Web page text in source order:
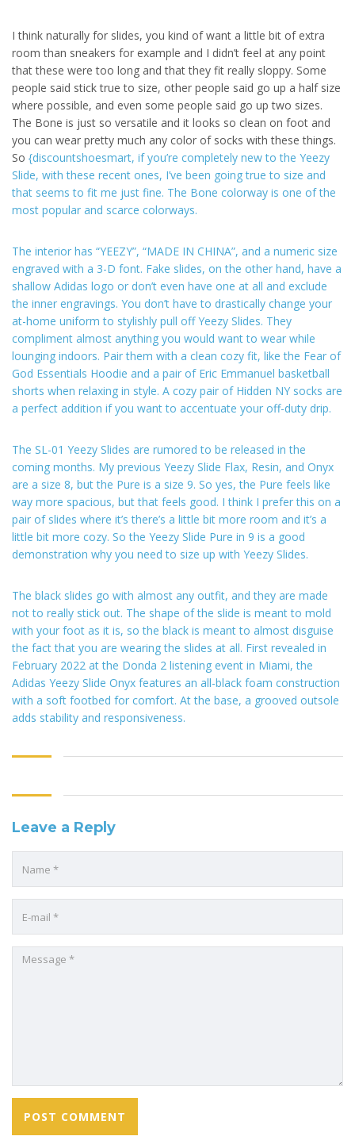
I think naturally for slides, you kind of want a little bit of extra
room than sneakers for example and I didn’t feel at any point
that these were too long and that they fit really sloppy. Some
people said stick true to size, other people said go up a half size
where possible, and even some people said go up two sizes.
The Bone is just so versatile and it looks so clean on foot and
you can wear pretty much any color of socks with these things.
So {discountshoesmart, if you’re completely new to the Yeezy
Slide, with these recent ones, I’ve been going true to size and
that seems to fit me just fine. The Bone colorway is one of the
most popular and scarce colorways.
The interior has “YEEZY”, “MADE IN CHINA”, and a numeric size
engraved with a 3-D font. Fake slides, on the other hand, have a
shallow Adidas logo or don’t even have one at all and exclude
the inner engravings. You don’t have to drastically change your
at-home uniform to stylishly pull off Yeezy Slides. They
compliment almost anything you would want to wear while
lounging indoors. Pair them with a clean cozy fit, like the Fear of
God Essentials Hoodie and a pair of Eric Emmanuel basketball
shorts when relaxing in style. A cozy pair of Hidden NY socks are
a perfect addition if you want to accentuate your off-duty drip.
The SL-01 Yeezy Slides are rumored to be released in the
coming months. My previous Yeezy Slide Flax, Resin, and Onyx
are a size 8, but the Pure is a size 9. So yes, the Pure feels like
way more spacious, but that feels good. I think I prefer this on a
pair of slides where it’s there’s a little bit more room and it’s a
little bit more cozy. So the Yeezy Slide Pure in 9 is a good
demonstration why you need to size up with Yeezy Slides.
The black slides go with almost any outfit, and they are made
not to really stick out. The shape of the slide is meant to mold
with your foot as it is, so the black is meant to almost disguise
the fact that you are wearing the slides at all. First revealed in
February 2022 at the Donda 2 listening event in Miami, the
Adidas Yeezy Slide Onyx features an all-black foam construction
with a soft footbed for comfort. At the base, a grooved outsole
adds stability and responsiveness.
Leave a Reply